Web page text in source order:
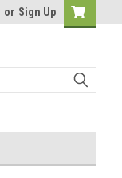
or Sign Up